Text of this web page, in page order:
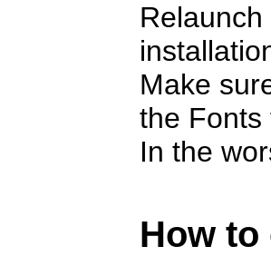
Make
the Fonts
In the
How